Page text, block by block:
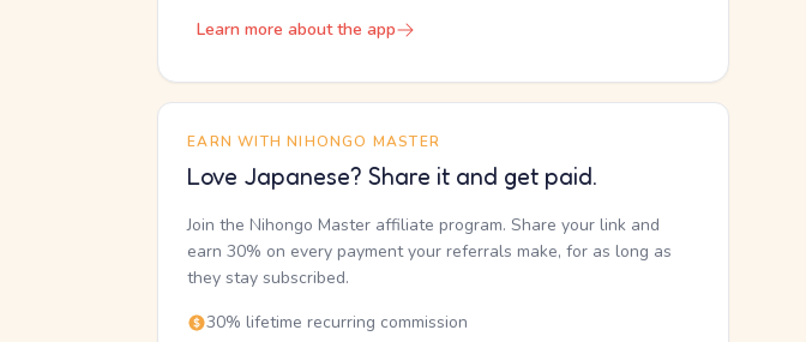
Learn more about the app
EARN WITH NIHONGO MASTER
Love Japanese? Share it and get paid.
Join the Nihongo Master affiliate program. Share your link and
earn 30% on every payment your referrals make, for as long as
they stay subscribed.
30% lifetime recurring commission